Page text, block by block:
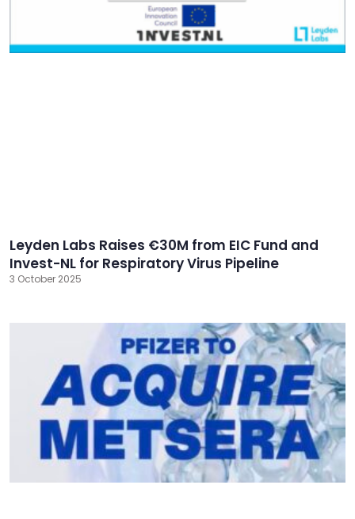
Leyden Labs Raises €30M from EIC Fund and
Invest-NL for Respiratory Virus Pipeline
3 October 2025